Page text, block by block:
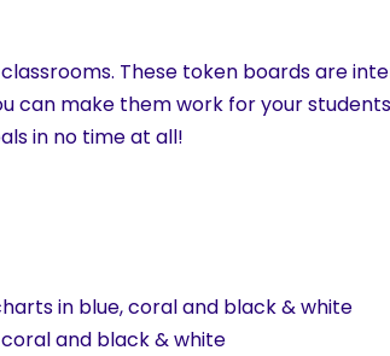
These token boards are
make them work for your
in no time at all!
in blue, coral and black & white
and black & white